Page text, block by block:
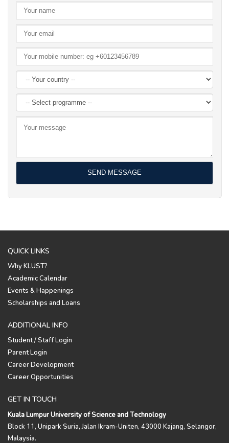
QUICK LINKS
Why KLUST?
Academic Calendar
Events & Happenings
Scholarships and Loans
ADDITIONAL INFO
Student / Staff Login
Parent Login
Career Development
Career Opportunities
GET IN TOUCH
Kuala Lumpur University of Science and Technology
Block 11, Unipark Suria, Jalan Ikram-Uniten, 43000 Kajang, Selangor,
Malaysia.